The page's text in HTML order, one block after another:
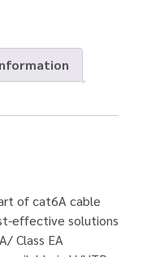
of cat6A cable
effective solutions
Class EA